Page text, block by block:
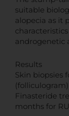
suitable
alopecia as it
androgenetic
Results
Skin biopsies
Finasteride
months for